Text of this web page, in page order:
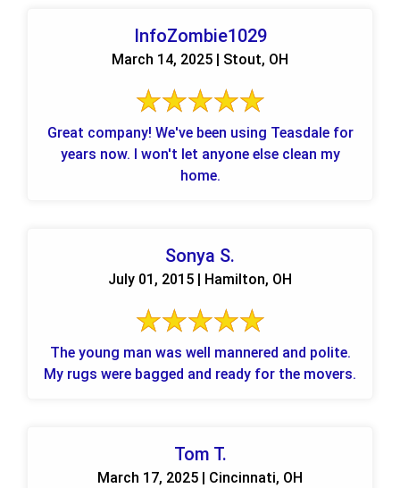
InfoZombie1029
March 14, 2025 | Stout, OH
Great company! We've been using Teasdale for
years now. I won't let anyone else clean my
home.
Sonya S.
July 01, 2015 | Hamilton, OH
The young man was well mannered and polite.
My rugs were bagged and ready for the movers.
Tom T.
March 17, 2025 | Cincinnati, OH